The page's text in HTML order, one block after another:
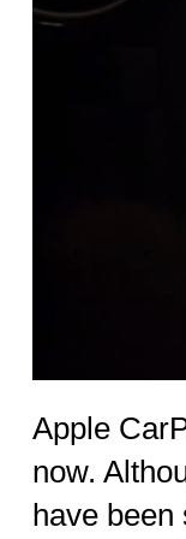
Apple
now.
have been